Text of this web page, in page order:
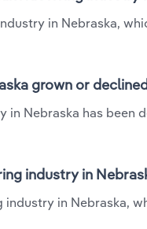
in Nebraska,
grown or
Nebraska has been
industry in
in Nebraska,